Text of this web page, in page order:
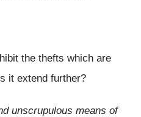
the thefts which are
it extend further?
unscrupulous means of